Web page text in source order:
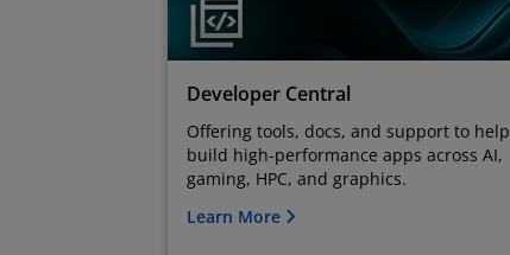
Developer Central
Offering tools, docs, and support to help
build high-performance apps across AI,
gaming, HPC, and graphics.
Learn More